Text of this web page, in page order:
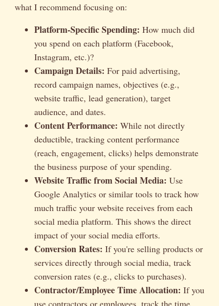
what I recommend focusing on:
Platform-Specific Spending: How much did
you spend on each platform (Facebook,
Instagram, etc.)?
Campaign Details: For paid advertising,
record campaign names, objectives (e.g.,
website traffic, lead generation), target
audience, and dates.
Content Performance: While not directly
deductible, tracking content performance
(reach, engagement, clicks) helps demonstrate
the business purpose of your spending.
Website Traffic from Social Media: Use
Google Analytics or similar tools to track how
much traffic your website receives from each
social media platform. This shows the direct
impact of your social media efforts.
Conversion Rates: If you're selling products or
services directly through social media, track
conversion rates (e.g., clicks to purchases).
Contractor/Employee Time Allocation: If you